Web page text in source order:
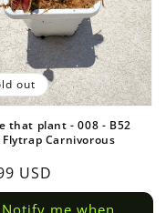
that plant - 008 - B52
Flytrap Carnivorous
USD
out